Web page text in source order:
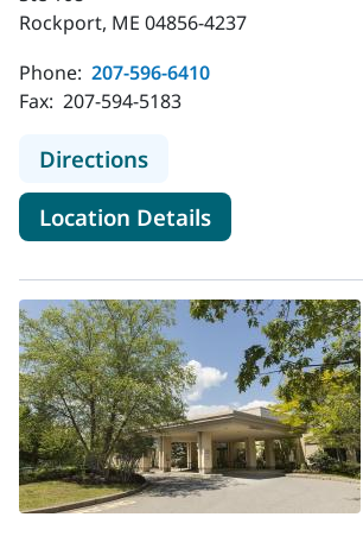
Rockport, ME 04856-4237
Phone: 207-596-6410
Fax: 207-594-5183
Directionsto MaineHealth
Location Detailsfor